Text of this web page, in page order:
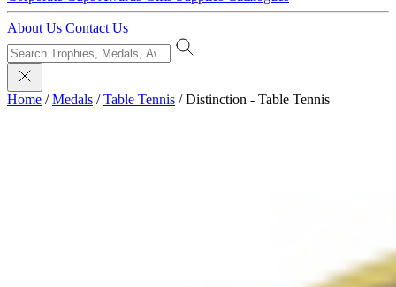
About Us Contact Us
Home / Medals / Table Tennis / Distinction - Table Tennis